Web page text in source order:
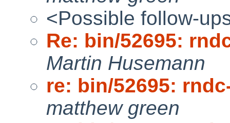
<Possible follow-
Re: bin/52695:
Martin Husemann
re: bin/52695:
matthew green